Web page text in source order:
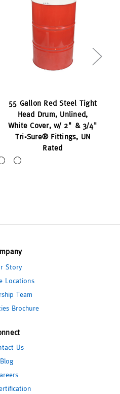
55 Gallon Red Steel Tight
Head Drum, Unlined,
White Cover, w/ 2" & 3/4"
Tri-Sure® Fittings, UN
Rated
Story
Locations
Team
Brochure
Us
Blog